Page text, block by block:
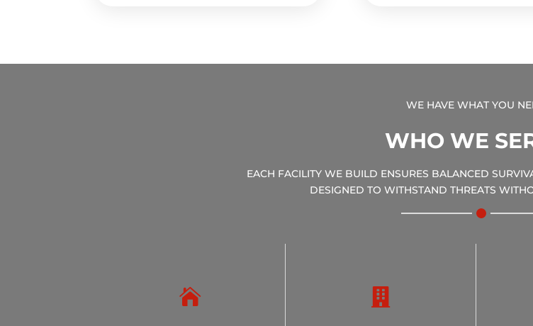
WE HAVE WHAT YOU
WHO WE
EACH FACILITY WE BUILD ENSURES BALANCED
DESIGNED TO WITHSTAND THREATS
 